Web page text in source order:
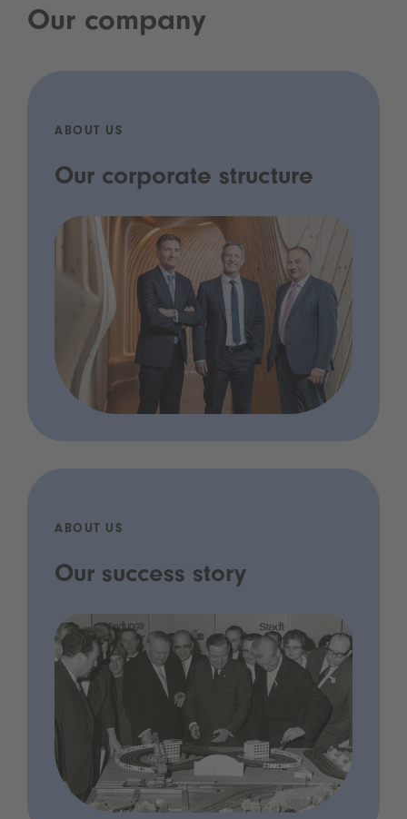
Our company
ABOUT US
Our corporate structure
ABOUT US
Our success story